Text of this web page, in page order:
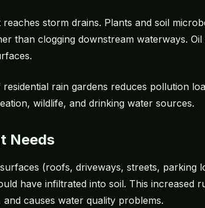
storm drains. Plants and soil
than clogging downstream waterways.
rain gardens reduces pollution
wildlife, and drinking water sources.
Needs
(roofs, driveways, streets, parking
have infiltrated into soil. This increased
causes water quality problems.